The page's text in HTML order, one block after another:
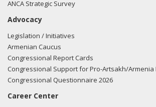
ANCA Strategic Survey
Advocacy
Legislation / Initiatives
Armenian Caucus
Congressional Report Cards
Congressional Support for Pro-Artsakh/Armenia
Congressional Questionnaire 2026
Career Center